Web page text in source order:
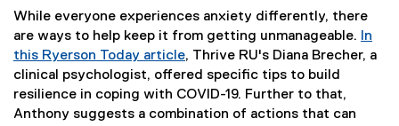
While everyone experiences anxiety differently, there
are ways to help keep it from getting unmanageable. In
this Ryerson Today article, Thrive RU's Diana Brecher, a
clinical psychologist, offered specific tips to build
resilience in coping with COVID-19. Further to that,
Anthony suggests a combination of actions that can